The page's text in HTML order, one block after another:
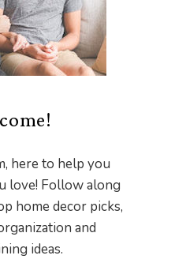
here to help you
love! Follow along
home decor picks,
and
ideas.